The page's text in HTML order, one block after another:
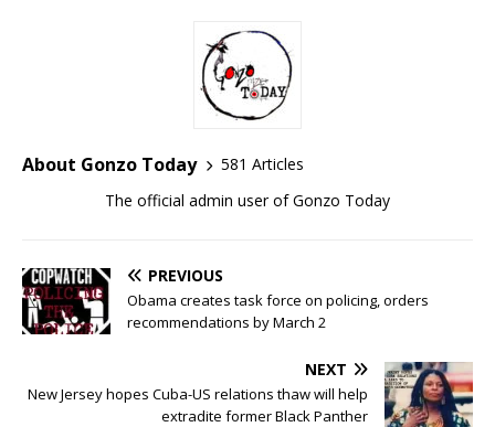
About Gonzo Today
581 Articles
The official admin user of Gonzo Today
PREVIOUS
Obama creates task force on policing, orders
recommendations by March 2
NEXT
New Jersey hopes Cuba-US relations thaw will help
extradite former Black Panther